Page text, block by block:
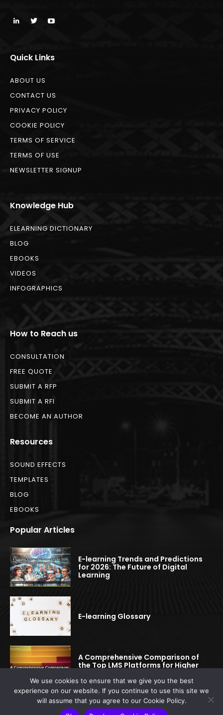
Quick Links
ABOUT US
CONTACT US
PRIVACY POLICY
COOKIE POLICY
TERMS OF SERVICE
TERMS OF USE
NEWSLETTER SIGNUP
Knowledge Hub
ELEARNING DICTIONARY
BLOG
EBOOKS
VIDEOS
INFOGRAPHICS
How to Reach us
CONSULTATION
FREE QUOTE
SUBMIT A RFP
SUBMIT A RFI
BECOME AN AUTHOR
Resources
SOUND EFFECTS
TEMPLATES
BLOG
EBOOKS
Popular Articles
E-learning Trends and Predictions
for 2026: The Future of Digital
Learning
E-learning Glossary
A Comprehensive Comparison of
the Top LMS Platforms for Higher
We use cookies to ensure that we give you the best
experience on our website. If you continue to use this site we
will assume that you agree to our Cookie Policy.